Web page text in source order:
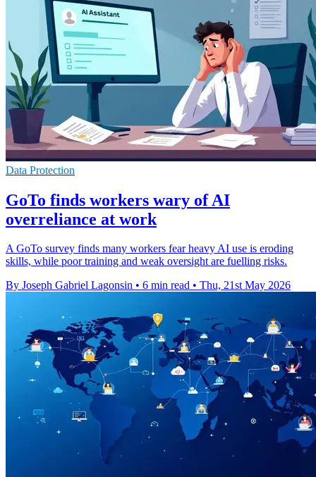
Data Protection
GoTo finds workers wary of AI
overreliance at work
A GoTo survey finds many workers fear heavy AI use is eroding
skills, while poor training and weak oversight are fuelling risks.
By Joseph Gabriel Lagonsin • 6 min read • Thu, 21st May 2026